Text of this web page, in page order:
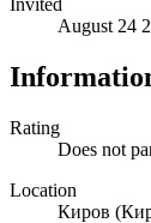
Invited
August 24
Rating
Does not
Location
Киров